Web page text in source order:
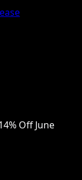
Off June